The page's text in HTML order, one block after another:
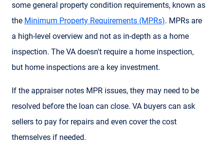
some general property condition requirements, known as
the Minimum Property Requirements (MPRs). MPRs are
a high-level overview and not as in-depth as a home
inspection. The VA doesn't require a home inspection,
but home inspections are a key investment.
If the appraiser notes MPR issues, they may need to be
resolved before the loan can close. VA buyers can ask
sellers to pay for repairs and even cover the cost
themselves if needed.